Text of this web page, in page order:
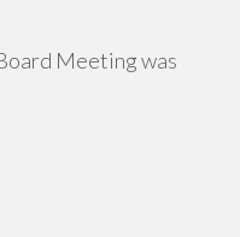
Meeting was